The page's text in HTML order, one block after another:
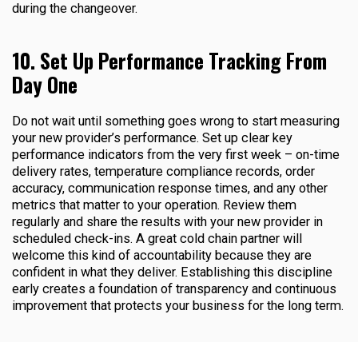
during the changeover.
10. Set Up Performance Tracking From
Day One
Do not wait until something goes wrong to start measuring
your new provider’s performance. Set up clear key
performance indicators from the very first week – on-time
delivery rates, temperature compliance records, order
accuracy, communication response times, and any other
metrics that matter to your operation. Review them
regularly and share the results with your new provider in
scheduled check-ins. A great cold chain partner will
welcome this kind of accountability because they are
confident in what they deliver. Establishing this discipline
early creates a foundation of transparency and continuous
improvement that protects your business for the long term.